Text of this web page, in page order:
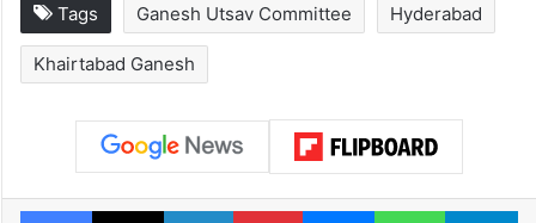
Tags Ganesh Utsav Committee Hyderabad
Khairtabad Ganesh
Facebook
X LinkedInPinterestMessengerWhatsApp